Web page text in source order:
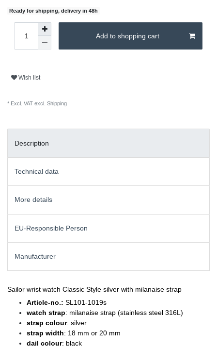
Ready for shipping, delivery in 48h
Add to shopping cart
Wish list
* Excl. VAT excl. Shipping
Description
Technical data
More details
EU-Responsible Person
Manufacturer
Sailor wrist watch Classic Style silver with milanaise strap
Article-no.: SL101-1019s
watch strap: milanaise strap (stainless steel 316L)
strap colour: silver
strap width: 18 mm or 20 mm
dail colour: black